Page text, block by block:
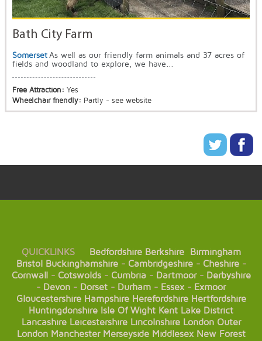
Bath City Farm
Somerset As well as our friendly farm animals and 37 acres of
fields and woodland to explore, we have...
Free Attraction: Yes
Wheelchair friendly: Partly - see website
QUICKLINKS Bedfordshire Berkshire
Birmingham
Bristol Buckinghamshire- Cambridgeshire- Cheshire-
Cornwall- Cotswolds- Cumbria- Dartmoor- Derbyshire
- Devon - Dorset - Durham - Essex- Exmoor
Gloucestershire Hampshire Herefordshire Hertfordshire
Huntingdonshire Isle Of Wight Kent Lake District
Lancashire Leicestershire Lincolnshire London Outer
London Manchester Merseyside Middlesex New Forest